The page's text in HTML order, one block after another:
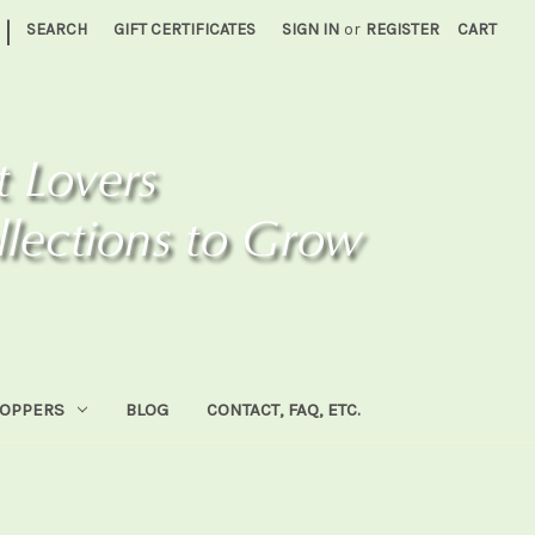
| SEARCH GIFT CERTIFICATES SIGN IN or REGISTER CART
BLOG CONTACT, FAQ, ETC.